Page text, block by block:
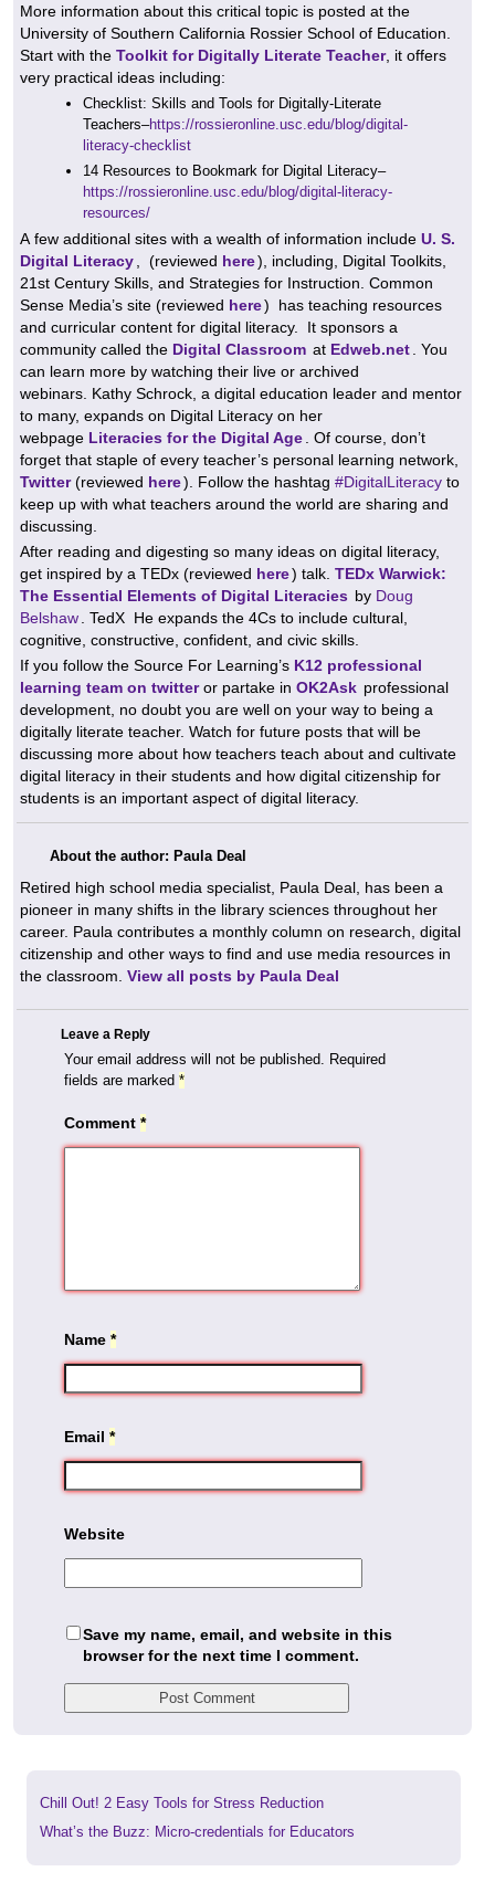
More information about this critical topic is posted at the
University of Southern California Rossier School of Education.
Start with the Toolkit for Digitally Literate Teacher, it offers
very practical ideas including:
Checklist: Skills and Tools for Digitally-Literate
Teachers–https://rossieronline.usc.edu/blog/digital-
literacy-checklist
14 Resources to Bookmark for Digital Literacy–
https://rossieronline.usc.edu/blog/digital-literacy-
resources/
A few additional sites with a wealth of information include U. S.
Digital Literacy
(reviewed here), including, Digital Toolkits,
21st Century Skills, and Strategies for Instruction. Common
Sense Media’s site (reviewed here) has teaching resources
and curricular content for digital literacy.
It sponsors a
community called the Digital Classroom at Edweb.net
. You
can learn more by watching their live or archived
webinars. Kathy Schrock, a digital education leader and mentor
to many, expands on Digital Literacy on her
webpage Literacies for the Digital Age
Of course, don’t
forget that staple of every teacher’s personal learning network,
Twitter(reviewed here). Follow the hashtag #DigitalLiteracy to
keep up with what teachers around the world are sharing and
discussing.
After reading and digesting so many ideas on digital literacy,
get inspired by a TEDx (reviewed here) talk. TEDx Warwick:
The Essential Elements of Digital Literacies by Doug
Belshaw
. TedX He expands the 4Cs to include cultural,
cognitive, constructive, confident, and civic skills.
If you follow the Source For Learning’s K12 professional
learning team on twitteror partake in OK2Ask professional
development, no doubt you are well on your way to being a
digitally literate teacher. Watch for future posts that will be
discussing more about how teachers teach about and cultivate
digital literacy in their students and how digital citizenship for
students is an important aspect of digital literacy.
About the author: Paula Deal
Retired high school media specialist, Paula Deal, has been a
pioneer in many shifts in the library sciences throughout her
career. Paula contributes a monthly column on research, digital
citizenship and other ways to find and use media resources in
the classroom. View all posts by Paula Deal
Leave a Reply
Your email address will not be published.
Required
fields are marked *
Comment *
Name *
Email *
Website
Save my name, email, and website in this
browser for the next time I comment.
Previous
Chill Out! 2 Easy Tools for Stress Reduction
Next
What’s the Buzz: Micro-credentials for Educators